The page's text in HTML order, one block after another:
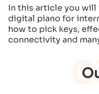
In this article you
digital piano for
how to pick keys,
connectivity and